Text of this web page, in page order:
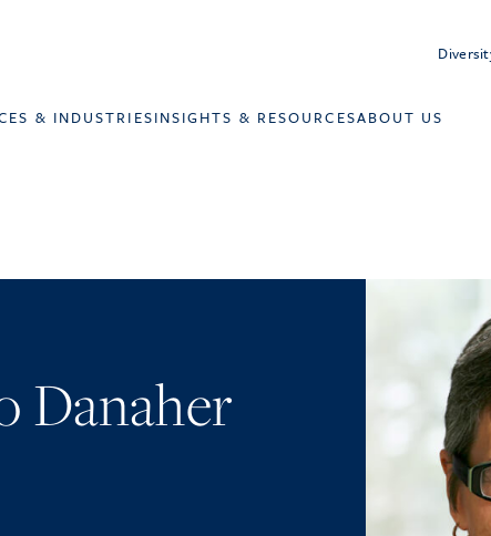
& INDUSTRIESINSIGHTS & RESOURCESABOUT US
Danaher